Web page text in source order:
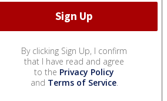
By clicking Sign Up, I confirm
that I have read and agree
to the Privacy Policy
and Terms of Service.